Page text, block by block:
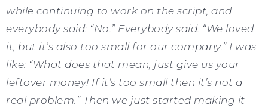
while continuing to work on the script, and
everybody said: “No.” Everybody said: “We loved
it, but it’s also too small for our company.” I was
like: “What does that mean, just give us your
leftover money! If it’s too small then it’s not a
real problem.” Then we just started making it